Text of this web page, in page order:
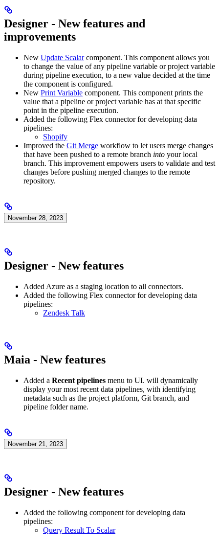
Designer - New features and
improvements
New Update Scalarcomponent. This component allows you
to change the value of any pipeline variable or project variable
during pipeline execution, to a new value decided at the time
the component is configured.
New Print Variable component. This component prints the
value that a pipeline or project variable has at that specific
point in the pipeline execution.
Added the following Flex connector for developing data
pipelines:
Shopify
Improved the Git Merge workflow to let users merge changes
that have been pushed to a remote branch into your local
branch. This improvement empowers users to validate and test
changes before pushing merged changes to the remote
repository.
November 28, 2023
Designer - New features
Added Azure as a staging location to all connectors.
Added the following Flex connector for developing data
pipelines:
Zendesk Talk
Maia - New features
Added a Recent pipelines menu to UI. will dynamically
display your most recent data pipelines, with identifying
metadata such as the project platform, Git branch, and
pipeline folder name.
November 21, 2023
Designer - New features
Added the following component for developing data
pipelines:
Query Result To Scalar